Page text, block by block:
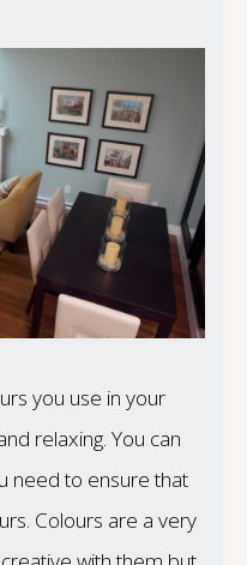
you use in your
relaxing. You can
need to ensure that
Colours are a very